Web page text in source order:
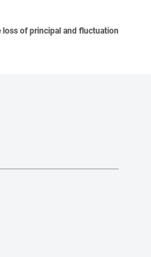
loss of principal and fluctuation